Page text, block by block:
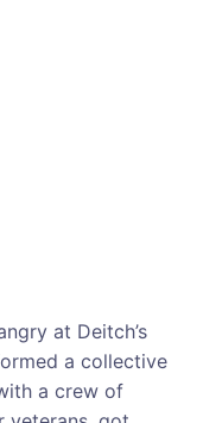
at Deitch’s
a collective
a crew of